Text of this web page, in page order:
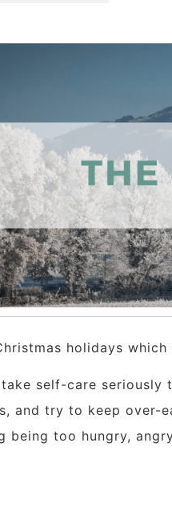
holidays
self-care seriously
and try to keep over-
being too hungry,